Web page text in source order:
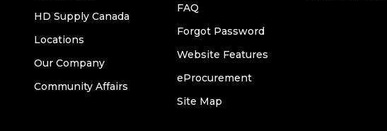
HD Supply Canada
Locations
Our Company
Community Affairs
FAQ
Forgot Password
Website Features
eProcurement
Site Map